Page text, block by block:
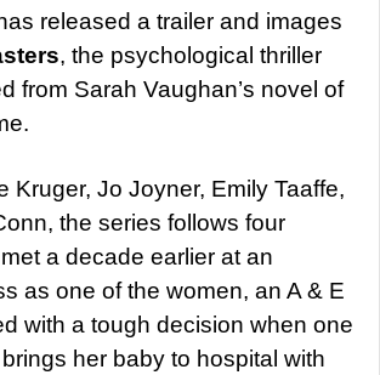
released a trailer and images
, the psychological thriller
from Sarah Vaughan’s novel of
Kruger, Jo Joyner, Emily Taaffe,
the series follows four
a decade earlier at an
as one of the women, an A & E
with a tough decision when one
her baby to hospital with